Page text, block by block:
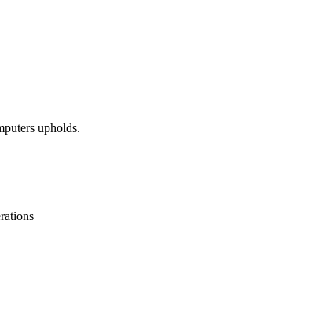
upholds.